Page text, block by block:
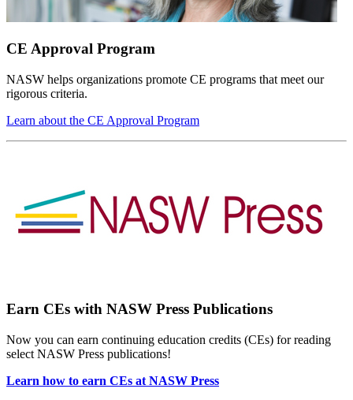
CE Approval Program
NASW helps organizations promote CE programs that meet our
rigorous criteria.
Learn about the CE Approval Program
Earn CEs with NASW Press Publications
Now you can earn continuing education credits (CEs) for reading
select NASW Press publications!
Learn how to earn CEs at NASW Press